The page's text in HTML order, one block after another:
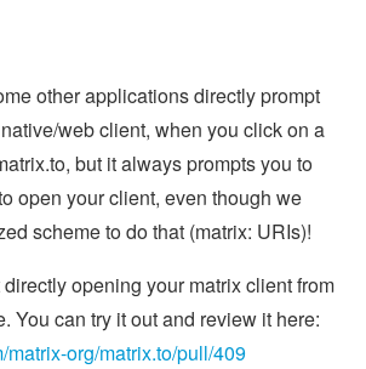
other applications directly prompt
web client, when you click on a
but it always prompts you to
open your client, even though we
scheme to do that (matrix: URIs)!
opening your matrix client from
You can try it out and review it here:
matrix-org/matrix.to/pull/409